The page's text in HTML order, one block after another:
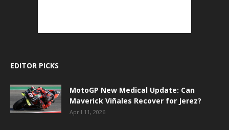
EDITOR PICKS
MotoGP New Medical Update: Can
Maverick Viñales Recover for Jerez?
April 11, 2026